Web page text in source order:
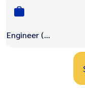
Engineer (Civil/Mechanical etc)